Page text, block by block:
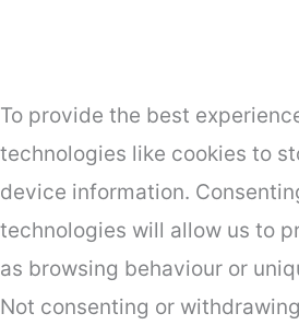
To provide the best
technologies like cookies to
device information.
technologies will allow us to
as browsing behaviour or
Not consenting or